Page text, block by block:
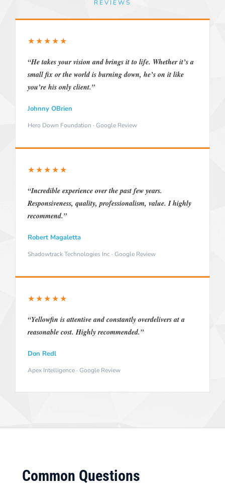
REVIEWS
★★★★★
“He takes your vision and brings it to life. Whether it’s a
small fix or the world is burning down, he’s on it like
you’re his only client.”
Johnny OBrien
Hero Down Foundation · Google Review
★★★★★
“Incredible experience over the past few years.
Responsiveness, quality, professionalism, value. I highly
recommend.”
Robert Magaletta
Shadowtrack Technologies Inc · Google Review
★★★★★
“Yellowfin is attentive and constantly overdelivers at a
reasonable cost. Highly recommended.”
Don Redl
Apex Intelligence · Google Review
Common Questions